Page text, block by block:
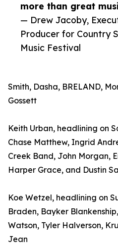
more than great
— Drew Jacoby,
Producer for Country
Music Festival
Smith, Dasha, BRELAND,
Gossett
Keith Urban, headlining on
Chase Matthew, Ingrid
Creek Band, John Morgan,
Harper Grace, and Dustin
Koe Wetzel, headlining on
Braden, Bayker
Watson, Tyler Halverson,
Jean